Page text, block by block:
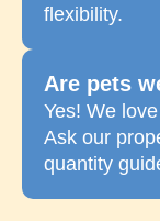
flexibility.
Are pets
Yes! We
Ask our
quantity